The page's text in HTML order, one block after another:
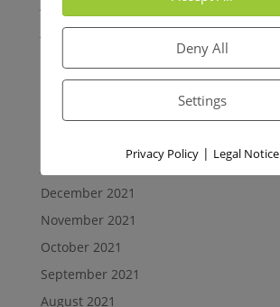
June 2022
April 2022
December 2021
November 2021
October 2021
September 2021
August 2021
Deny All
Settings
Privacy Policy| Legal Notice